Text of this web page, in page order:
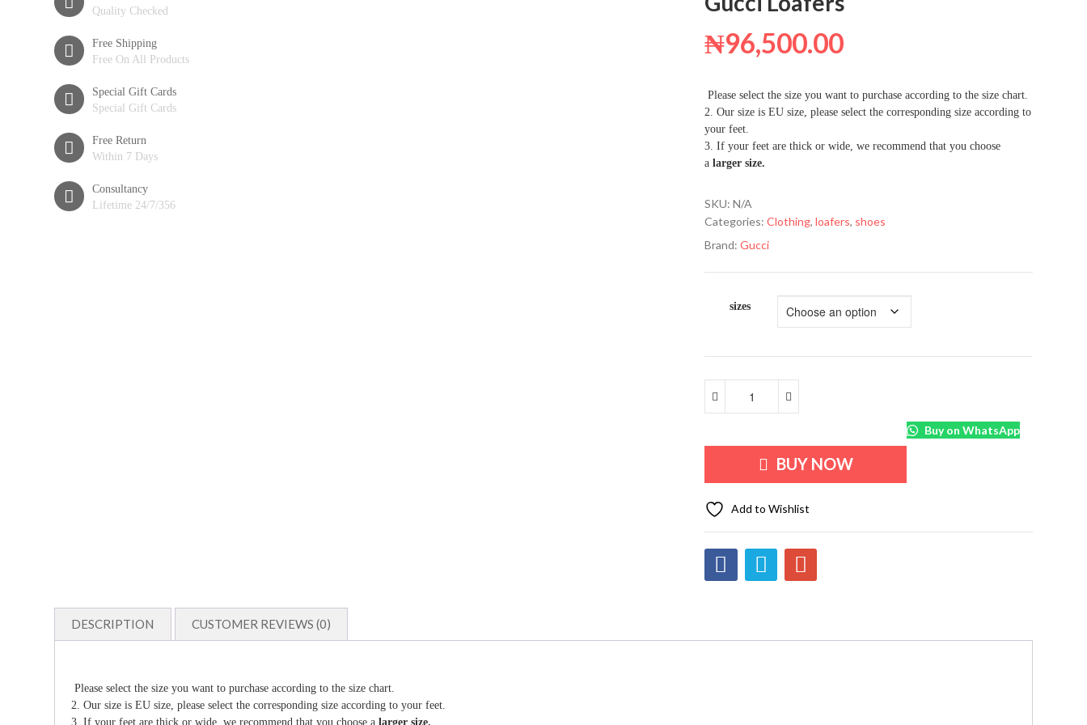
₦96,500.00
Please select the size you want to purchase according to the size chart.
2. Our size is EU size, please select the corresponding size according to
your feet.
3. If your feet are thick or wide, we recommend that you choose
alarger size.
SKU:N/A
Categories:Clothing,loafers, shoes
Brand:Gucci
sizes
BUY NOW
Buy on WhatsApp
Add to Wishlist
Quality Checked
Free Shipping
Free On All Products
Special Gift Cards
Special Gift Cards
Free Return
Within 7 Days
Consultancy
Lifetime 24/7/356
DESCRIPTION CUSTOMER REVIEWS (0)
Please select the size you want to purchase according to the size chart.
2. Our size is EU size, please select the corresponding size according to your feet.
3. If your feet are thick or wide, we recommend that you choose a larger size.